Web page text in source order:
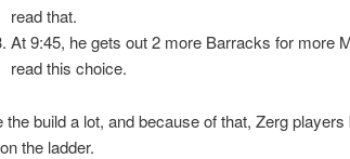
read that.
At 9:45, he gets out 2 more Barracks for more
read this choice.
the build a lot, and because of that, Zerg
the ladder.